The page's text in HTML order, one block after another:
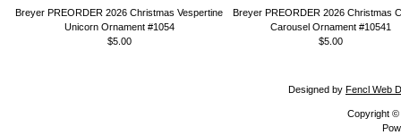
Breyer PREORDER 2026 Christmas Vespertine
Unicorn Ornament #1054
$5.00
Breyer PREORDER 2026 Christmas
Carousel Ornament #10541
$5.00
Designed by Fencl Web
Copyright